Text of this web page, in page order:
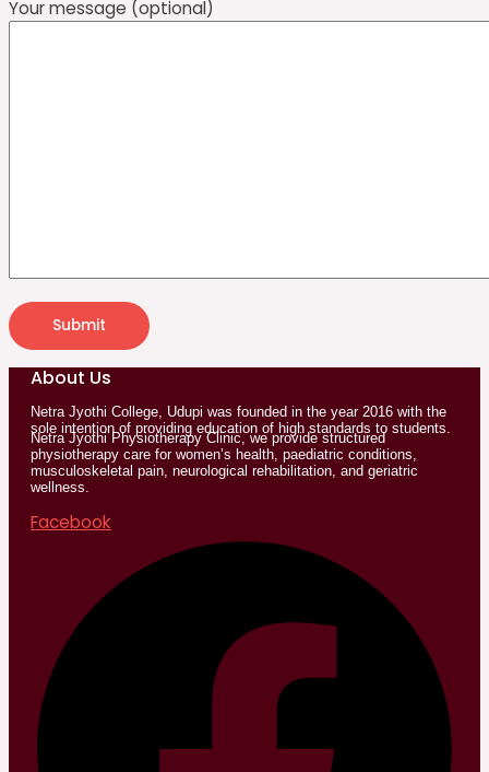
Your message (optional)
About Us
Netra Jyothi College, Udupi was founded in the year 2016 with the
sole intention of providing education of high standards to students.
Netra Jyothi Physiotherapy Clinic, we provide structured
physiotherapy care for women’s health, paediatric conditions,
musculoskeletal pain, neurological rehabilitation, and geriatric
wellness.
Facebook